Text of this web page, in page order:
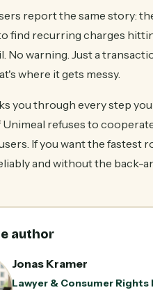
report the same story:
find recurring charges
No warning. Just a
where it gets messy.
you through every step
refuses to
If you want the fastest
and without the back-
author
Jonas Kramer
Lawyer & Consumer Rights